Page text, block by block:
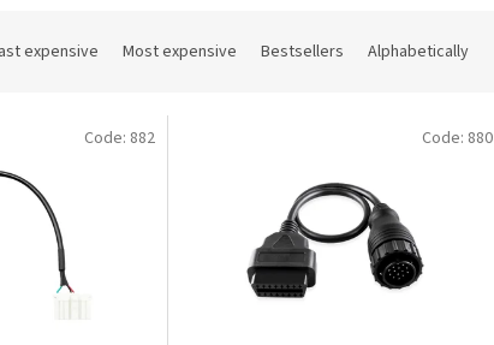
expensive Most expensive Bestsellers Alphabetically
Code: 882 Code: 880